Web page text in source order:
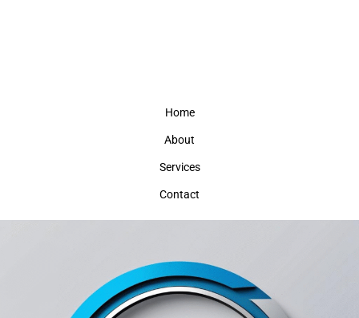
Home
About
Services
Contact